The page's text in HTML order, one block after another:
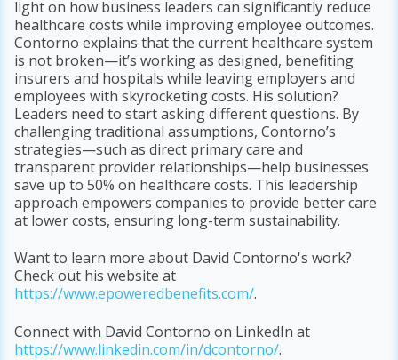
o
k
n
light on how business leaders can significantly reduce
healthcare costs while improving employee outcomes.
Contorno explains that the current healthcare system
is not broken—it’s working as designed, benefiting
insurers and hospitals while leaving employers and
employees with skyrocketing costs. His solution?
Leaders need to start asking different questions. By
challenging traditional assumptions, Contorno’s
strategies—such as direct primary care and
transparent provider relationships—help businesses
save up to 50% on healthcare costs. This leadership
approach empowers companies to provide better care
at lower costs, ensuring long-term sustainability.
Want to learn more about David Contorno's work?
Check out his website at
https://www.epoweredbenefits.com/.
Connect with David Contorno on LinkedIn at
https://www.linkedin.com/in/dcontorno/.